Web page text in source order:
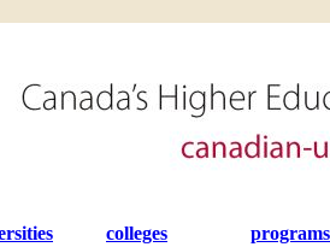
colleges programs